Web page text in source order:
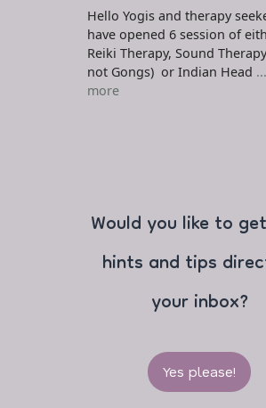
Hello Yogis and therapy
have opened 6 session of
Reiki Therapy, Sound
not Gongs) or Indian Head
more
Would you like to get
hints and tips
your inbox?
Yes please!